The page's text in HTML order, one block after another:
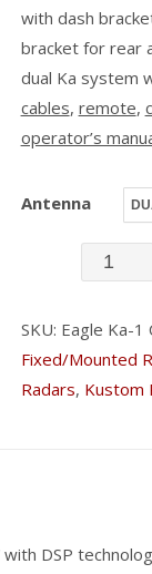
with dash
bracket for rear
dual Ka system
cables, remote,
operator’s
Antenna
Kustom
-
Ka
Band
SKU: Eagle Ka-1
Fixed/Mounted
Radars, Kustom
DSP